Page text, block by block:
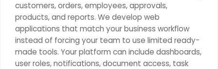
customers, orders, employees, approvals,
products, and reports. We develop web
applications that match your business workflow
instead of forcing your team to use limited ready-
made tools. Your platform can include dashboards,
user roles, notifications, document access, task